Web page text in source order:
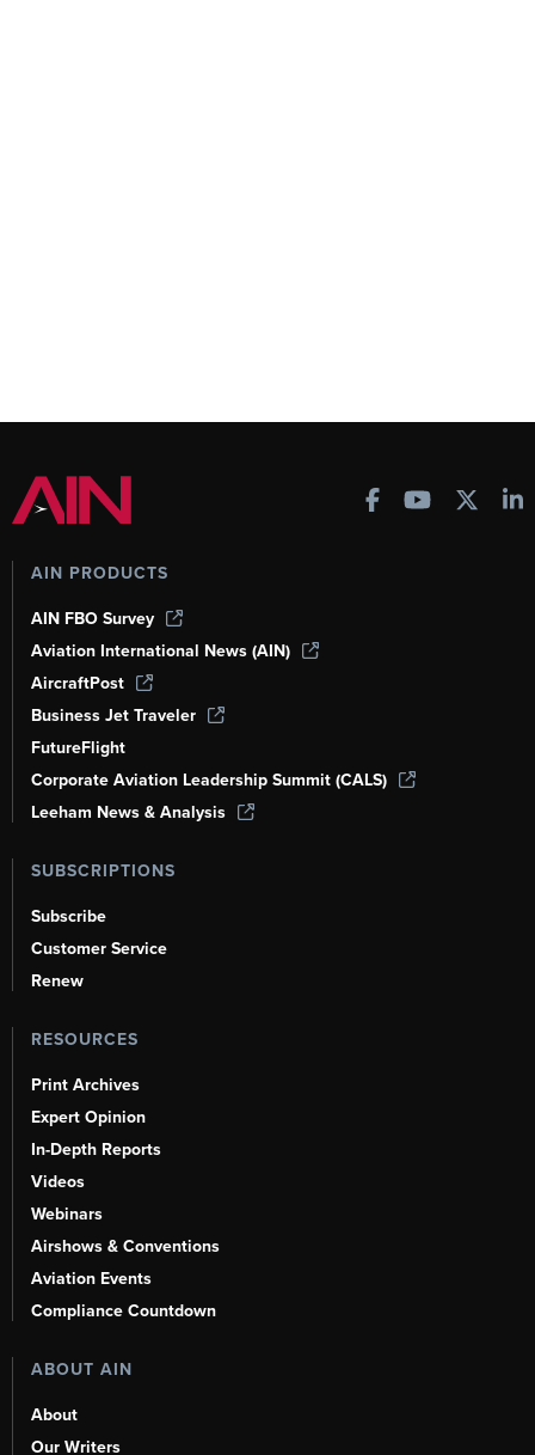
AIN PRODUCTS
AIN FBO Survey
Aviation International News (AIN)
AircraftPost
Business Jet Traveler
FutureFlight
Corporate Aviation Leadership Summit (CALS)
Leeham News & Analysis
SUBSCRIPTIONS
Subscribe
Customer Service
Renew
RESOURCES
Print Archives
Expert Opinion
In-Depth Reports
Videos
Webinars
Airshows & Conventions
Aviation Events
Compliance Countdown
ABOUT AIN
About
Our Writers